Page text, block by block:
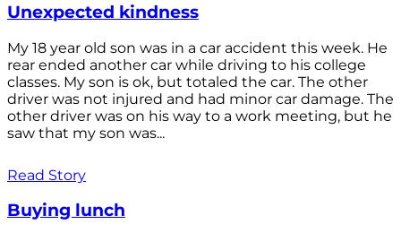
Unexpected kindness
My 18 year old son was in a car accident this week. He
rear ended another car while driving to his college
classes. My son is ok, but totaled the car. The other
driver was not injured and had minor car damage. The
other driver was on his way to a work meeting, but he
saw that my son was...
Read Story
Buying lunch